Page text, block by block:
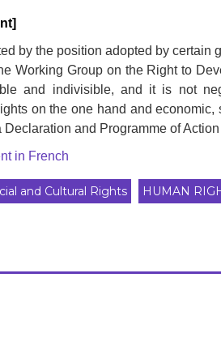
Argentina
Bolivia
Brazil
Colombia
at the
by the position adopted by certain
Working Group on the Right to
and indivisible, and it is not
on the one hand and
and Programme of
in French
and Cultural Rights HUMAN